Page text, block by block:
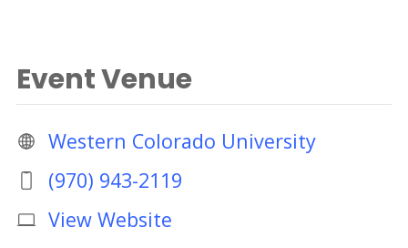
Event Venue
Western Colorado University
(970) 943-2119
View Website